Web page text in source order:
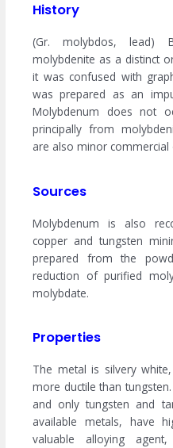
History
(Gr. molybdos, lead)
molybdenite as a distinct
it was confused with
was prepared as an
Molybdenum does not
principally from
are also minor commercial
Sources
Molybdenum is also
copper and tungsten
prepared from the
reduction of purified
molybdate.
Properties
The metal is silvery
more ductile than
and only tungsten and
available metals, have
valuable alloying